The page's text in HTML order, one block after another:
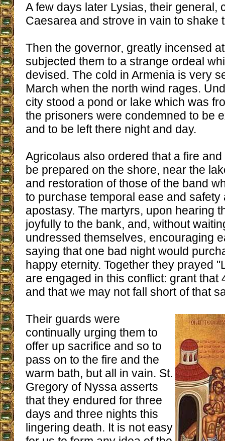
A few days later Lysias, their general,
Caesarea and strove in vain to shake
Then the governor, greatly incensed
subjected them to a strange ordeal
devised. The cold in Armenia is very
March when the north wind rages.
city stood a pond or lake which was
the prisoners were condemned to be
and to be left there night and day.
Agricolaus also ordered that a fire
be prepared on the shore, near the
and restoration of those of the band
to purchase temporal ease and safety
apostasy. The martyrs, upon hearing
joyfully to the bank, and, without
undressed themselves, encouraging
saying that one bad night would
happy eternity. Together they prayed
are engaged in this conflict: grant that
and that we may not fall short of that
Their guards were
continually urging them to
offer up sacrifice and so to
pass on to the fire and the
warm bath, but all in vain. St.
Gregory of Nyssa asserts
that they endured for three
days and three nights this
lingering death. It is not easy